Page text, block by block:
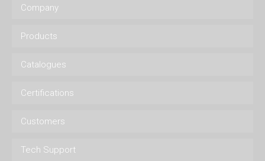
Company
Products
Catalogues
Certifications
Customers
Tech Support